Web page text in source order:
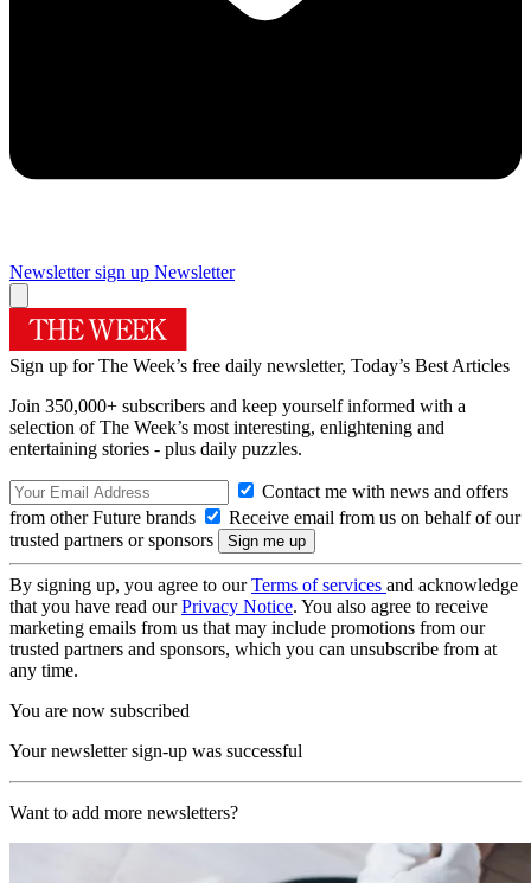
Newsletter sign up Newsletter
Sign up for The Week’s free daily newsletter, Today’s Best Articles
Join 350,000+ subscribers and keep yourself informed with a
selection of The Week’s most interesting, enlightening and
entertaining stories - plus daily puzzles.
Contact me with news and offers
from other Future brands
Receive email from us on behalf of our
trusted partners or sponsors
By signing up, you agree to ourTerms of services and acknowledge
that you have read ourPrivacy Notice. You also agree to receive
marketing emails from us that may include promotions from our
trusted partners and sponsors, which you can unsubscribe from at
any time.
You are now subscribed
Your newsletter sign-up was successful
Want to add more newsletters?